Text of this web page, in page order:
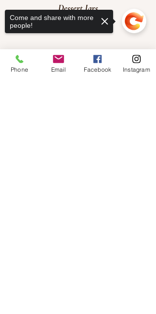
Dessert Jars
$70 per dozen
Phone Email Facebook Instagram
Come and share with more
people!